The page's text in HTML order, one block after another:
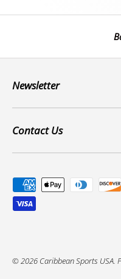
Newsletter
Contact Us
Payment methods
© 2026 Caribbean Sports USA.